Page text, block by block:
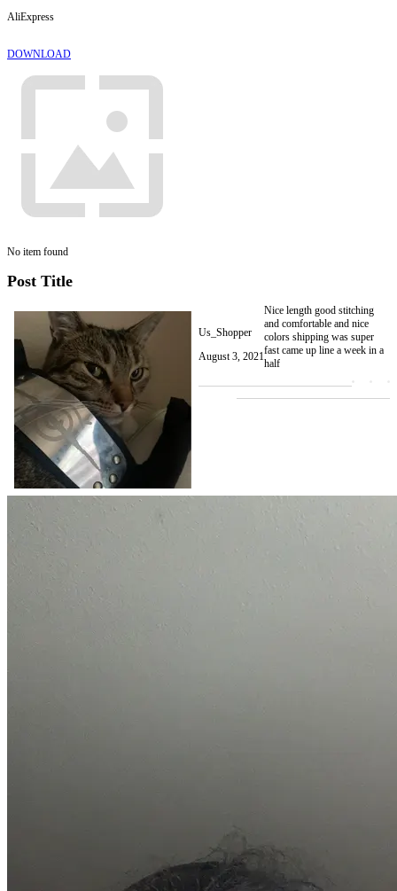
AliExpress
DOWNLOAD
No item found
Post Title
Us_Shopper
August 3, 2021
Nice length good stitching
and comfortable and nice
colors shipping was super
fast came up line a week in a
half